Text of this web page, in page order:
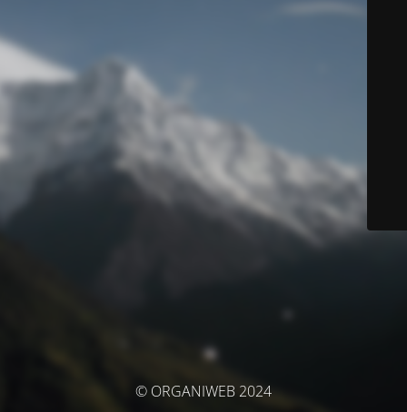
© ORGANIWEB 2024